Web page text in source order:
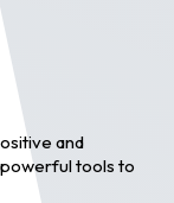
and
tools to